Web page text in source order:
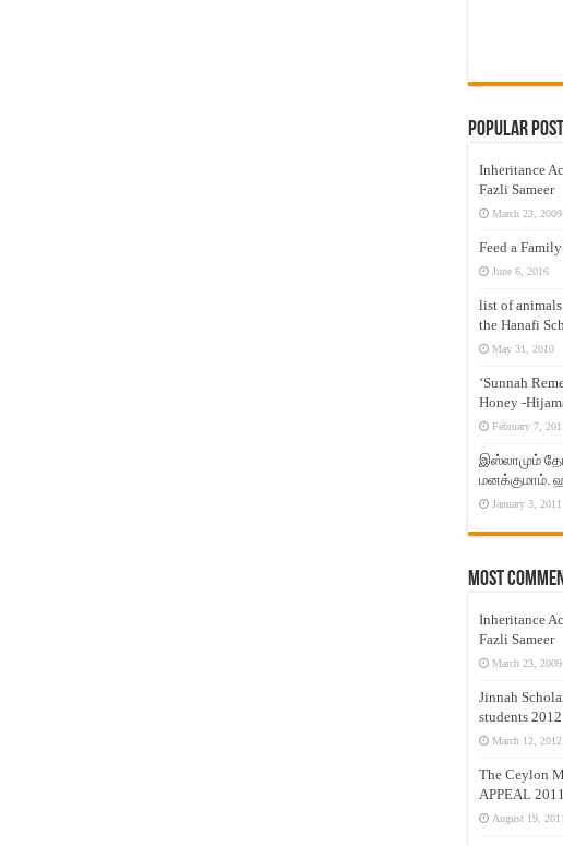
Popular
Inheritance
Fazli Sameer
March 23, 2009
Feed a
June 6, 2016
list of
the Hanafi
May 31, 2010
‘Sunnah
Honey -
February 7,
இஸ்லாமும்
மனக்குமாம்.
January 3, 2011
Most
Inheritance
Fazli Sameer
March 23, 2009
Jinnah
students 2012
March 12, 2012
The Ceylon
APPEAL
August 19, 2011